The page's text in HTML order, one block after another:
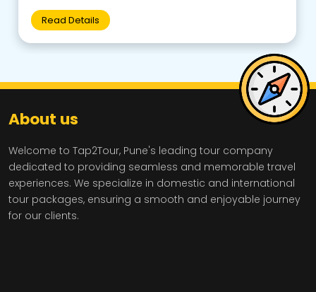
Read Details
About us
Welcome to Tap2Tour, Pune's leading tour company
dedicated to providing seamless and memorable travel
experiences. We specialize in domestic and international
tour packages, ensuring a smooth and enjoyable journey
for our clients.